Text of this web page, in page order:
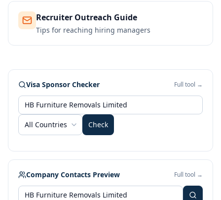
Recruiter Outreach Guide
Tips for reaching hiring managers
Visa Sponsor Checker Full tool →
All Countries Check
Company Contacts Preview Full tool →